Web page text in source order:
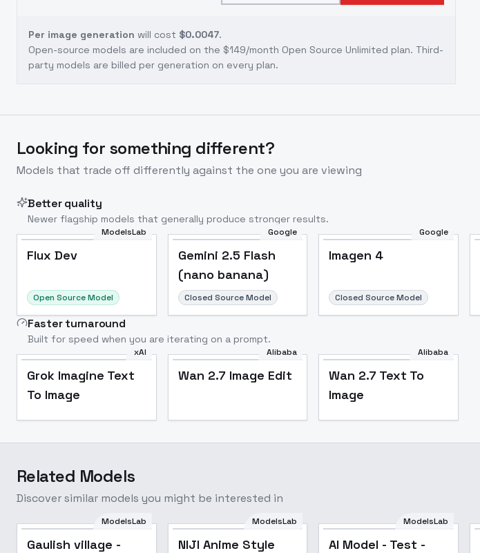
Per image generation will cost $0.0047.
Open-source models are included on the $149/month Open Source Unlimited plan. Third-
party models are billed per generation on every plan.
Looking for something different?
Models that trade off differently against the one you are viewing
Better quality
Newer flagship models that generally produce stronger results.
ModelsLab
Flux Dev
Open Source Model
Google
Gemini 2.5 Flash
(nano banana)
Closed Source Model
Google
Imagen 4
Closed Source Model
Faster turnaround
Built for speed when you are iterating on a prompt.
xAI
Grok Imagine Text
To Image
Alibaba
Wan 2.7 Image Edit
Alibaba
Wan 2.7 Text To
Image
Related Models
Discover similar models you might be interested in
ModelsLab
Gaulish village -
Popular
ModelsLab
NIJI Anime Style
ModelsLab
AI Model - Test -